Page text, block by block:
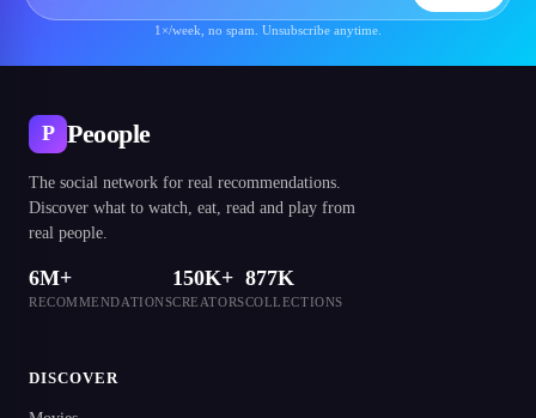
1×/week, no spam. Unsubscribe anytime.
P Peoople
The social network for real recommendations.
Discover what to watch, eat, read and play from
real people.
6M+
RECOMMENDATIONS
150K+
CREATORS
877K
COLLECTIONS
DISCOVER